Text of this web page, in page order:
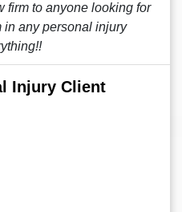
firm to anyone looking for
in any personal injury
Injury Client